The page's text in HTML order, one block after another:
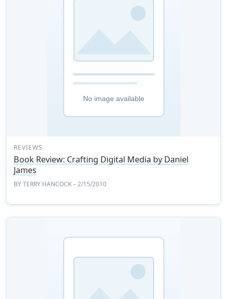
REVIEWS
Book Review: Crafting Digital Media by Daniel
James
BYTERRY HANCOCK– 2/15/2010